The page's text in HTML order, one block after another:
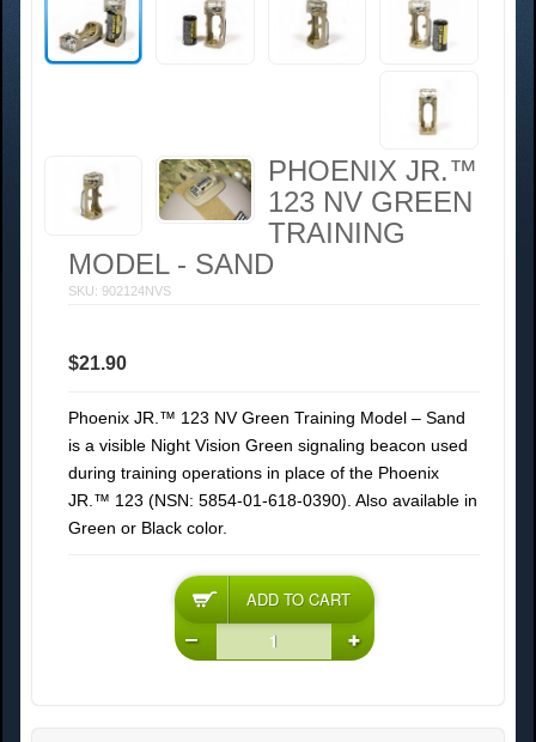
PHOENIX JR.™
123 NV GREEN
TRAINING
MODEL - SAND
SKU: 902124NVS
$21.90
Phoenix JR.™ 123 NV Green Training Model – Sand
is a visible Night Vision Green signaling beacon used
during training operations in place of the Phoenix
JR.™ 123 (NSN: 5854-01-618-0390). Also available in
Green or Black color.